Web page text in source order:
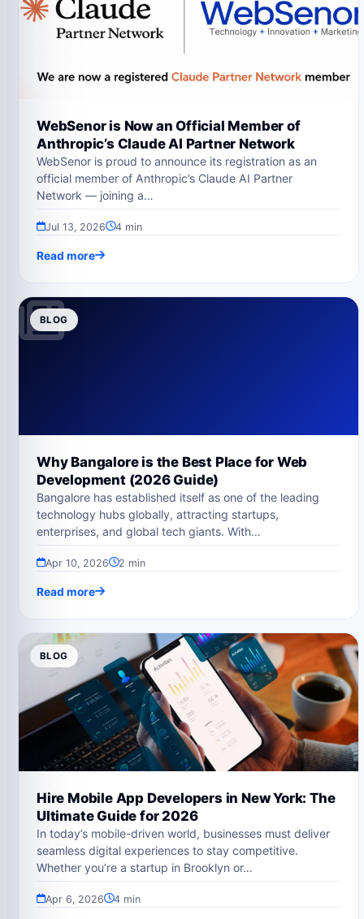
WebSenor is Now an Official Member of
Anthropic’s Claude AI Partner Network
WebSenor is proud to announce its registration as an
official member of Anthropic’s Claude AI Partner
Network — joining a…
Jul 13, 2026 4 min
Read more
BLOG
Why Bangalore is the Best Place for Web
Development (2026 Guide)
Bangalore has established itself as one of the leading
technology hubs globally, attracting startups,
enterprises, and global tech giants. With…
Apr 10, 2026 2 min
Read more
BLOG
Hire Mobile App Developers in New York: The
Ultimate Guide for 2026
In today’s mobile-driven world, businesses must deliver
seamless digital experiences to stay competitive.
Whether you’re a startup in Brooklyn or…
Apr 6, 2026 4 min